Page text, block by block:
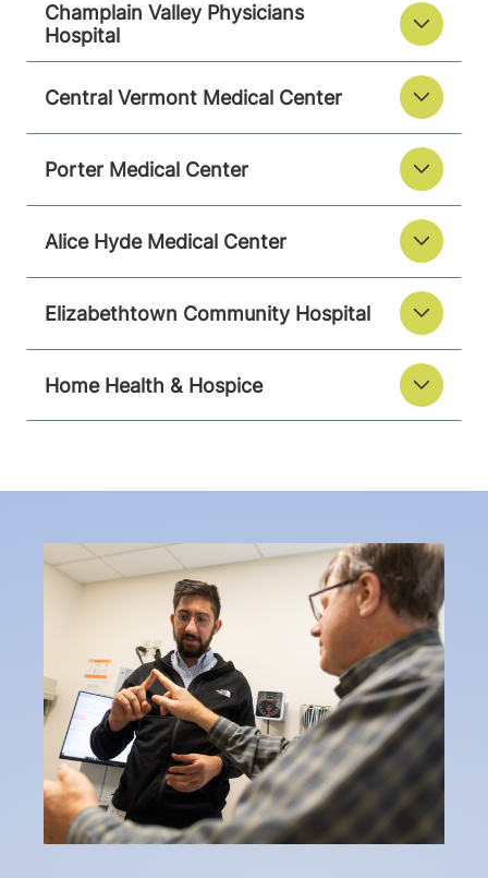
Champlain Valley Physicians
Hospital
Central Vermont Medical Center
Porter Medical Center
Alice Hyde Medical Center
Elizabethtown Community Hospital
Home Health & Hospice